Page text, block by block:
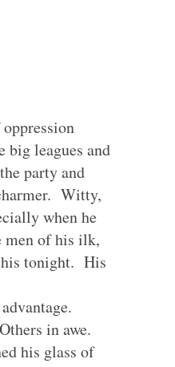
big leagues and
party and
Witty,
when he
men of his ilk,
tonight. His
in awe.
his glass of